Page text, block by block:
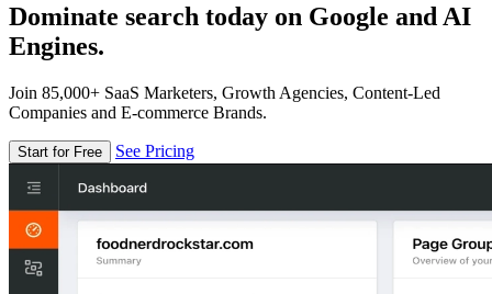
Dominate search today on Google and AI
Engines.
Join 85,000+ SaaS Marketers, Growth Agencies, Content-Led
Companies and E-commerce Brands.
Start for Free See Pricing